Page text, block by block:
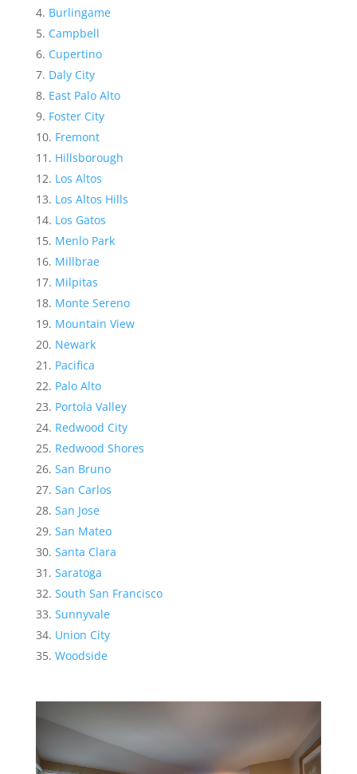
Burlingame
Campbell
Cupertino
Daly City
East Palo Alto
Foster City
Fremont
Hillsborough
Los Altos
Los Altos Hills
Los Gatos
Menlo Park
Millbrae
Milpitas
Monte Sereno
Mountain View
Newark
Pacifica
Palo Alto
Portola Valley
Redwood City
Redwood Shores
San Bruno
San Carlos
San Jose
San Mateo
Santa Clara
Saratoga
South San Francisco
Sunnyvale
Union City
Woodside